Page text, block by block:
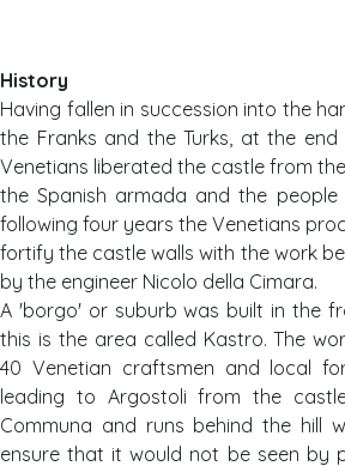
History
Having fallen in succession into the
the Franks and the Turks, at the
Venetians liberated the castle from
the Spanish armada and the
following four years the Venetians
fortify the castle walls with the work
by the engineer Nicolo della Cimara.
A 'borgo' or suburb was built in the
this is the area called Kastro. The
40 Venetian craftsmen and local
leading to Argostoli from the
Communa and runs behind the hill
ensure that it would not be seen by